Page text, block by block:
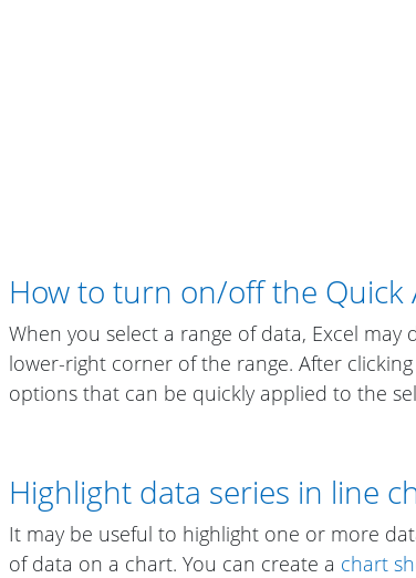
How to turn on/off the Quick
When you select a range of data, Excel may
lower-right corner of the range. After
options that can be quickly applied to the
Highlight data series in line
It may be useful to highlight one or more
of data on a chart. You can create a chart